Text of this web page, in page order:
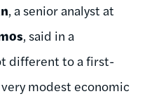
, a senior analyst at
, said in a
different to a first-
modest economic